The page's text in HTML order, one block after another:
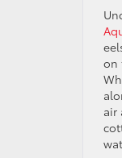
on
air